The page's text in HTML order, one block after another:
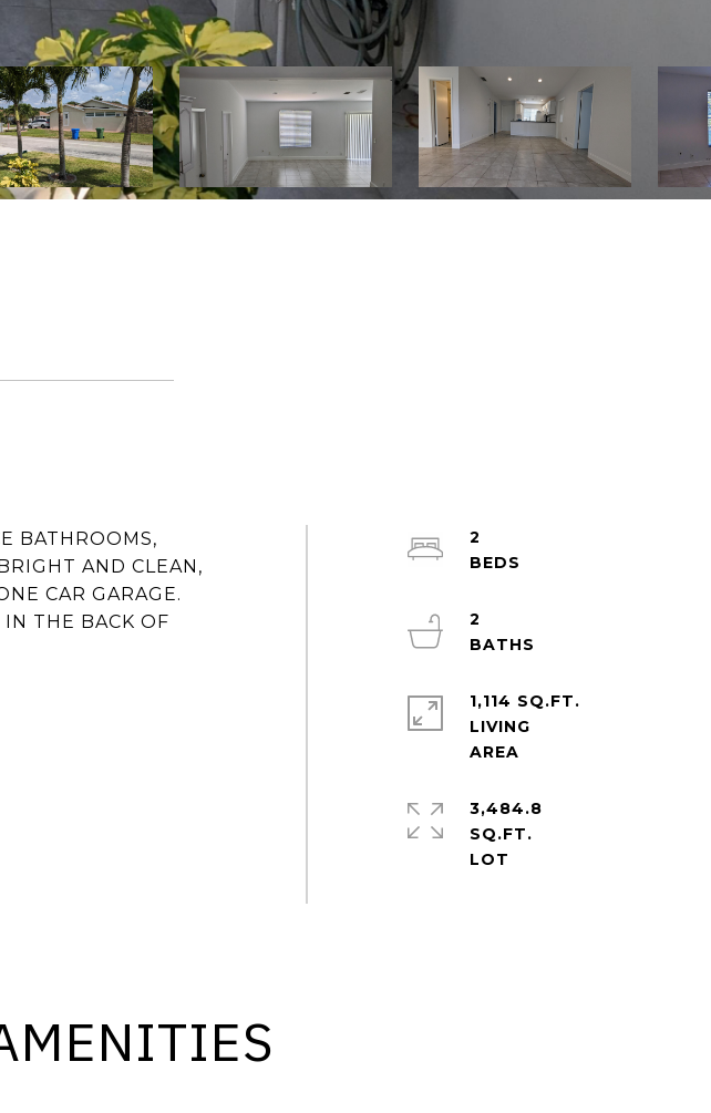
BATHROOMS,
AND CLEAN,
CAR GARAGE.
THE BACK OF
2
2
1,114 SQ.FT.
LIVING
3,484.8
SQ.FT.